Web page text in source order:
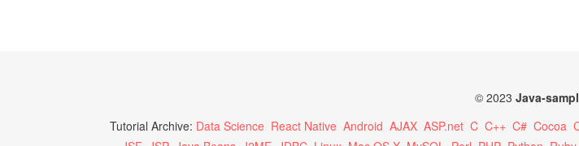
© 2023 Java-
Tutorial Archive: Data Science React Native Android AJAX ASP.net C C++ C# Cocoa